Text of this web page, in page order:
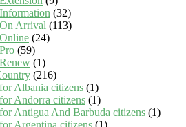
(32)
Arrival (113)
(24)
(59)
(1)
(216)
Albania citizens (1)
Andorra citizens (1)
Antigua And Barbuda citizens (1)